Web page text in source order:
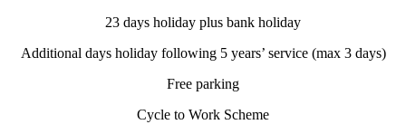
23 days holiday plus bank holiday
Additional days holiday following 5 years’ service (max 3 days)
Free parking
Cycle to Work Scheme